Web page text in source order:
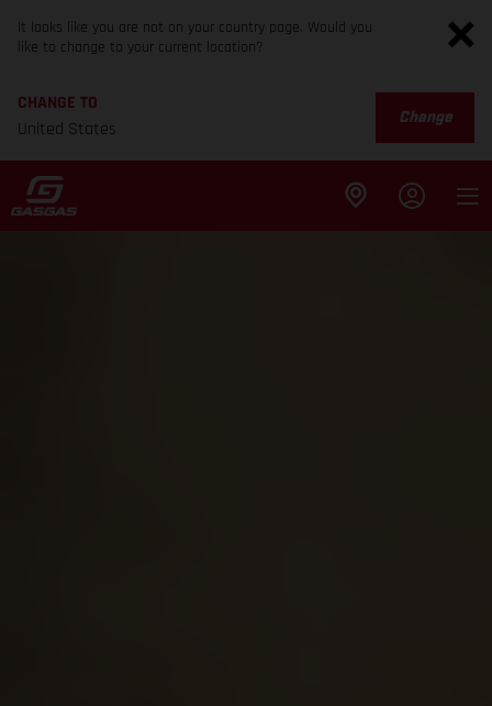
It looks like you are not on your country page. Would you
like to change to your current location?
CHANGE TO
United States
Change